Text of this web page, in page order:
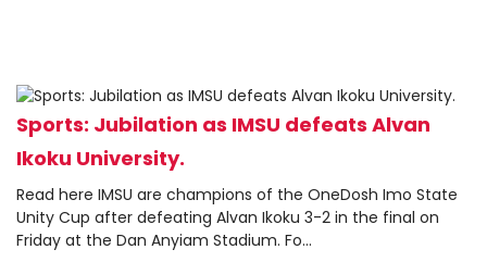
Sports: Jubilation as IMSU defeats Alvan
Ikoku University.
Read here IMSU are champions of the OneDosh Imo State
Unity Cup after defeating Alvan Ikoku 3-2 in the final on
Friday at the Dan Anyiam Stadium. Fo...